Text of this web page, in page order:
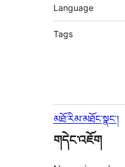
Language
Tags
མཐོ་རིམ་མཐོང་སྣང་།
གདེང་འཇོག